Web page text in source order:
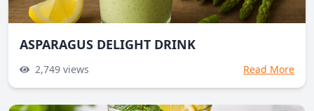
ASPARAGUS DELIGHT DRINK
2,749 views Read More